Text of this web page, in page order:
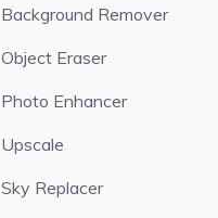
Background Remover
Object Eraser
Photo Enhancer
Upscale
Sky Replacer